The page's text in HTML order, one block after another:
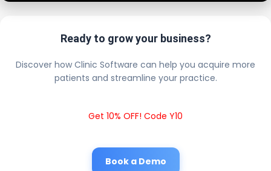
Ready to grow your business?
Discover how Clinic Software can help you acquire more
patients and streamline your practice.
Get 10% OFF! Code Y10
Book a Demo